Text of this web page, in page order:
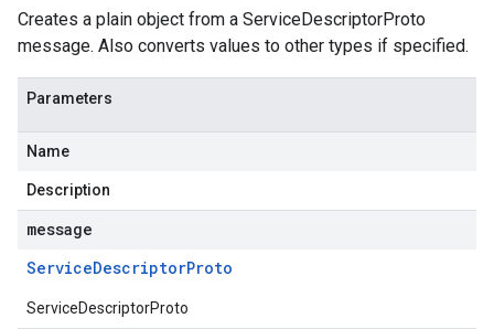
Creates a plain object from a ServiceDescriptorProto
message. Also converts values to other types if specified.
Parameters
Name
Description
message
ServiceDescriptorProto
ServiceDescriptorProto